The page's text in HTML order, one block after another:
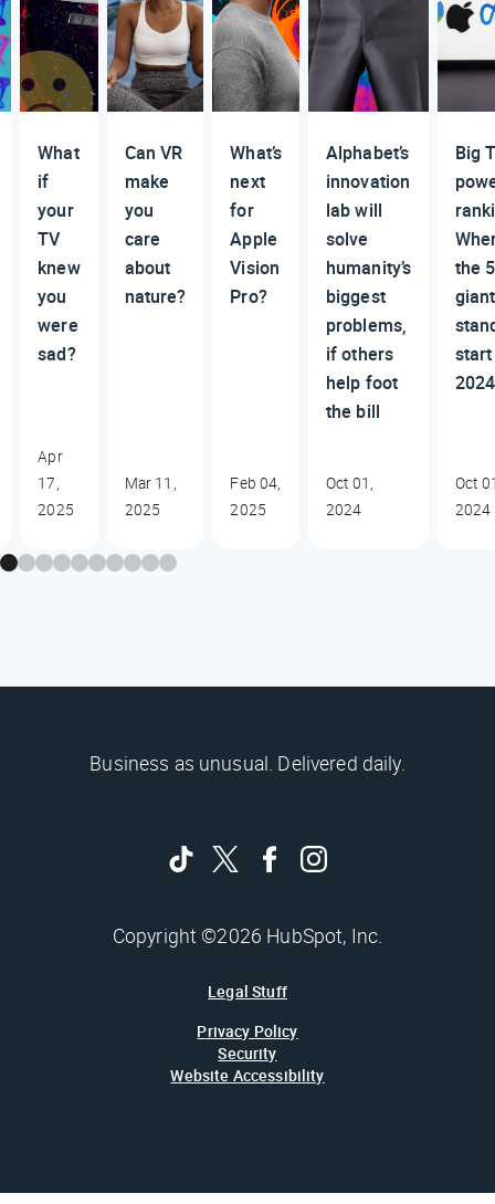
What
if
your
TV
knew
you
were
sad?
Apr
17,
2025
Can VR
make
you
care
about
nature?
Mar 11,
2025
What’s
next
for
Apple
Vision
Pro?
Feb 04,
2025
Alphabet’s
innovation
lab will
solve
humanity’s
biggest
problems,
if others
help foot
the bill
Oct 01,
2024
Big
the 5
start
2024
Oct
2024
Business as unusual. Delivered daily.
Copyright ©2026 HubSpot, Inc.
Legal Stuff
Privacy Policy
Security
Website Accessibility